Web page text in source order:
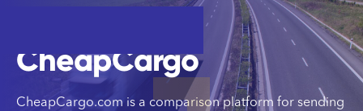
CheapCargo
CheapCargo
CheapCargo.com is a comparison platform for sending